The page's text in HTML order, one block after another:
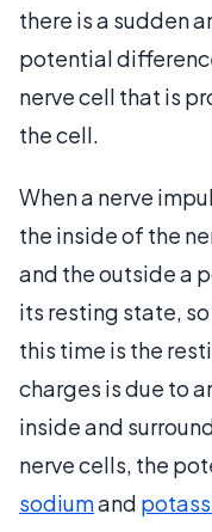
there is a sudden
potential
nerve cell that is
the cell.
When a nerve
the inside of the
and the outside a
its resting state,
this time is the
charges is due to
inside and
nerve cells, the
sodiumand